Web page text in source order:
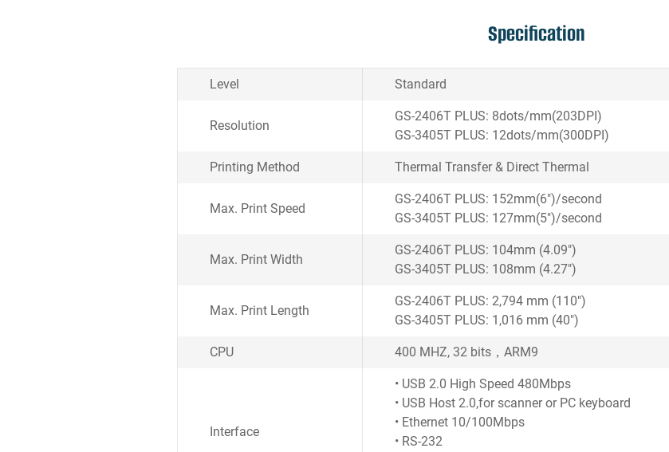
Specification
Level Standard
Resolution
GS-2406T PLUS: 8dots/mm(203DPI)
GS-3405T PLUS: 12dots/mm(300DPI)
Printing Method Thermal Transfer & Direct Thermal
Max. Print Speed
GS-2406T PLUS: 152mm(6")/second
GS-3405T PLUS: 127mm(5")/second
Max. Print Width
GS-2406T PLUS: 104mm (4.09")
GS-3405T PLUS: 108mm (4.27")
Max. Print Length
GS-2406T PLUS: 2,794 mm (110")
GS-3405T PLUS: 1,016 mm (40")
CPU 400 MHZ, 32 bits，ARM9
Interface
• USB 2.0 High Speed 480Mbps
• USB Host 2.0,for scanner or PC keyboard
• Ethernet 10/100Mbps
• RS-232